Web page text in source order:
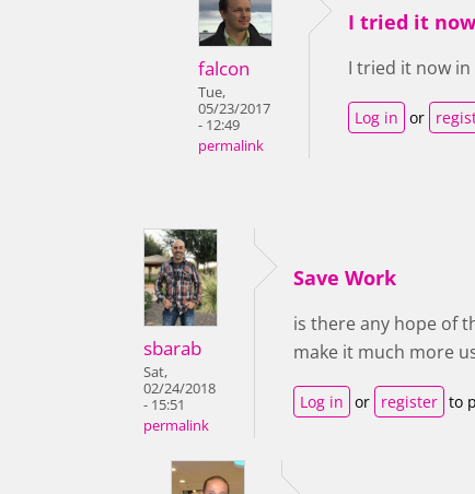
falcon
Tue,
05/23/2017
- 12:49
permalink
I tried it
I tried it now
Log in or
sbarab
Sat,
02/24/2018
- 15:51
permalink
Save Work
is there any hope of
make it much more
Log in or register to